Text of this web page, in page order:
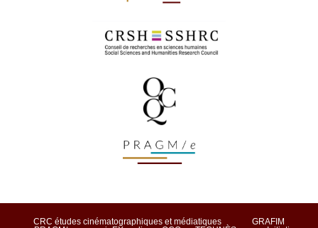
CRC études cinématographiques et médiatiques
GRAFIM